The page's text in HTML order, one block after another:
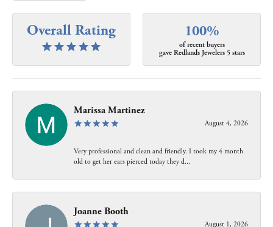
Overall Rating 100%
of recent buyers
gave Redlands Jewelers 5 stars
Marissa Martinez
August 4, 2026
Very professional and clean and friendly. I took my 4 month
old to get her ears pierced today they d...
Joanne Booth
August 1, 2026